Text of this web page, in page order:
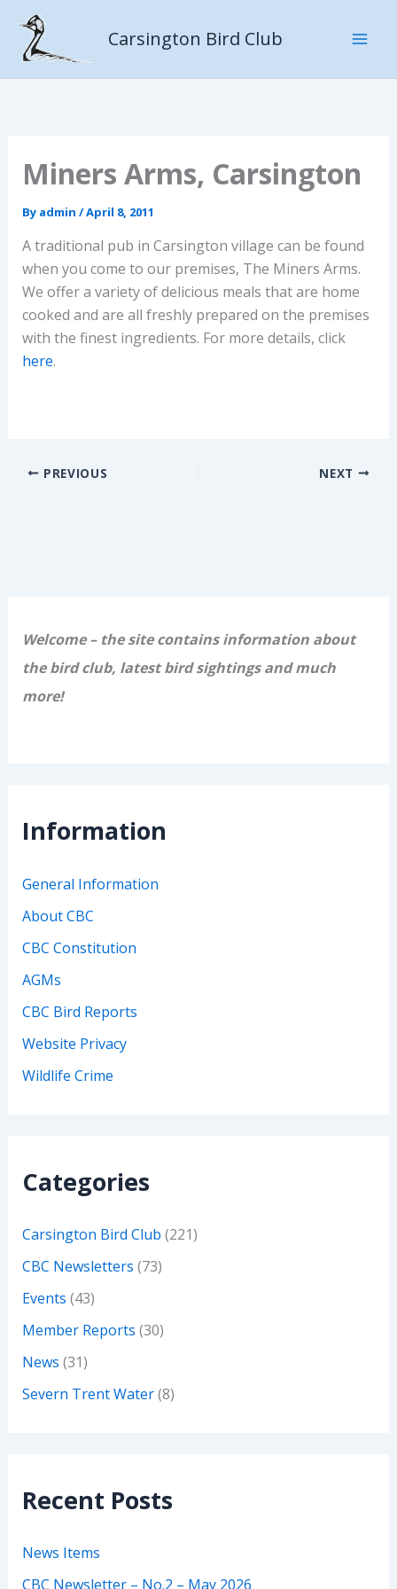
content
Carsington Bird Club
Miners Arms, Carsington
By admin /April 8, 2011
A traditional pub in Carsington village can be found
when you come to our premises, The Miners Arms.
We offer a variety of delicious meals that are home
cooked and are all freshly prepared on the premises
with the finest ingredients. For more details, click
here.
PREVIOUS NEXT
Welcome – the site contains information about
the bird club, latest bird sightings and much
more!
Information
General Information
About CBC
CBC Constitution
AGMs
CBC Bird Reports
Website Privacy
Wildlife Crime
Categories
Carsington Bird Club (221)
CBC Newsletters (73)
Events (43)
Member Reports (30)
News (31)
Severn Trent Water(8)
Recent Posts
News Items
CBC Newsletter – No.2 – May 2026